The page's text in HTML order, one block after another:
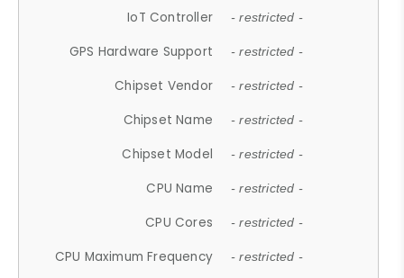
IoT Controller - restricted -
GPS Hardware Support - restricted -
Chipset Vendor - restricted -
Chipset Name - restricted -
Chipset Model - restricted -
CPU Name - restricted -
CPU Cores - restricted -
CPU Maximum Frequency - restricted -